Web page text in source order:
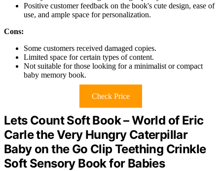
Positive customer feedback on the book's cute design, ease of
use, and ample space for personalization.
Cons:
Some customers received damaged copies.
Limited space for certain types of content.
Not suitable for those looking for a minimalist or compact
baby memory book.
Check Price
Lets Count Soft Book – World of Eric
Carle the Very Hungry Caterpillar
Baby on the Go Clip Teething Crinkle
Soft Sensory Book for Babies